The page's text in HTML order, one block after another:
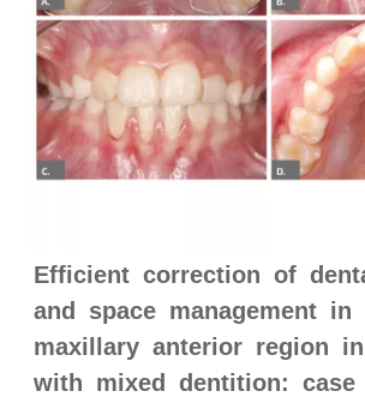
Efficient correction of
and space management in
maxillary anterior region
with mixed dentition: case